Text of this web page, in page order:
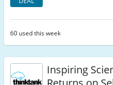
60 used this week
Inspiring